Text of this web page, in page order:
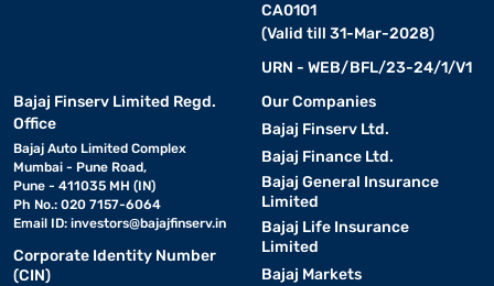
CA0101
(Valid till 31-Mar-2028)
URN - WEB/BFL/23-24/1/V1
Bajaj Finserv Limited Regd.
Office
Bajaj Auto Limited Complex
Mumbai - Pune Road,
Pune - 411035 MH (IN)
Ph No.: 020 7157-6064
Email ID: investors@bajajfinserv.in
Corporate Identity Number
(CIN)
Our Companies
Bajaj Finserv Ltd.
Bajaj Finance Ltd.
Bajaj General Insurance
Limited
Bajaj Life Insurance
Limited
Bajaj Markets